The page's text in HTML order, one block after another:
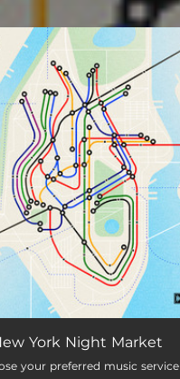
all set!
York Night Market
your preferred music service